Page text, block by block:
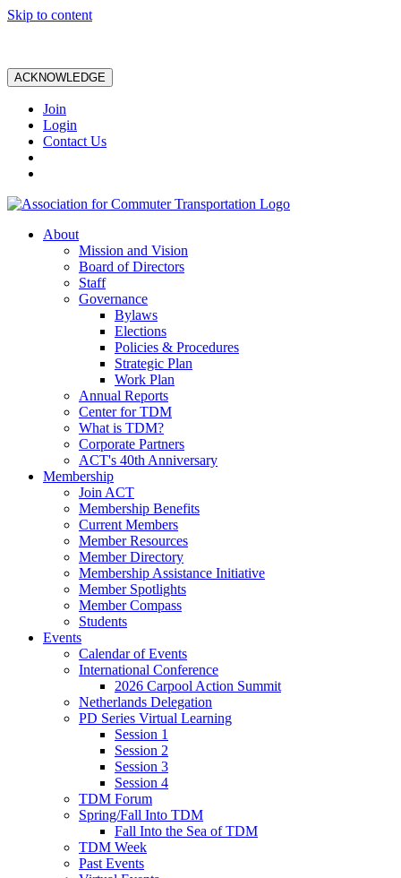
Skip to content
ACKNOWLEDGE
Join
Login
Contact Us
About
Mission and Vision
Board of Directors
Staff
Governance
Bylaws
Elections
Policies & Procedures
Strategic Plan
Work Plan
Annual Reports
Center for TDM
What is TDM?
Corporate Partners
ACT's 40th Anniversary
Membership
Join ACT
Membership Benefits
Current Members
Member Resources
Member Directory
Membership Assistance Initiative
Member Spotlights
Member Compass
Students
Events
Calendar of Events
International Conference
2026 Carpool Action Summit
Netherlands Delegation
PD Series Virtual Learning
Session 1
Session 2
Session 3
Session 4
TDM Forum
Spring/Fall Into TDM
Fall Into the Sea of TDM
TDM Week
Past Events